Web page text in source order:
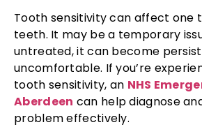
Tooth sensitivity can affect one
teeth. It may be a temporary
untreated, it can become
uncomfortable. If you’re
tooth sensitivity, an NHS
Aberdeen can help diagnose
problem effectively.